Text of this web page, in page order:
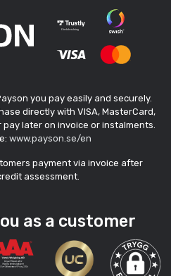
you pay easily and securely.
directly with VISA, MasterCard,
later on invoice or instalments.
www.payson.se/en
payment via invoice after
assessment.
as a customer